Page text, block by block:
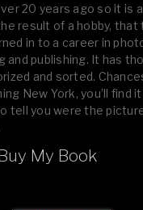
20 years ago so it is
result of a hobby, that
in to a career in
and publishing. It has
and sorted.
New York, you’ll find
tell you were the
see, please tell your
My Book